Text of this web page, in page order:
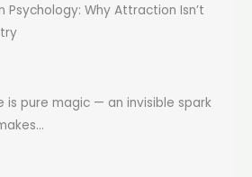
Psychology: Why Attraction Isn’t
is pure magic — an invisible spark